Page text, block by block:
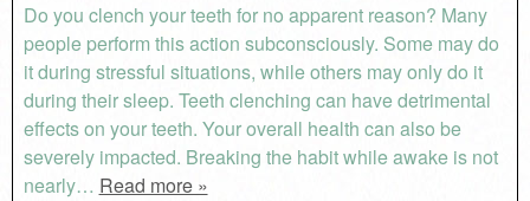
Do you clench your teeth for no apparent reason? Many
people perform this action subconsciously. Some may do
it during stressful situations, while others may only do it
during their sleep. Teeth clenching can have detrimental
effects on your teeth. Your overall health can also be
severely impacted. Breaking the habit while awake is not
nearly… Read more »